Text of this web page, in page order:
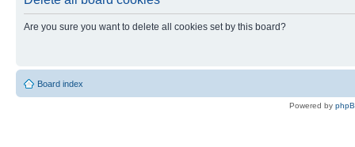
Are you sure you want to delete all cookies set by this board?
Board index
Powered by